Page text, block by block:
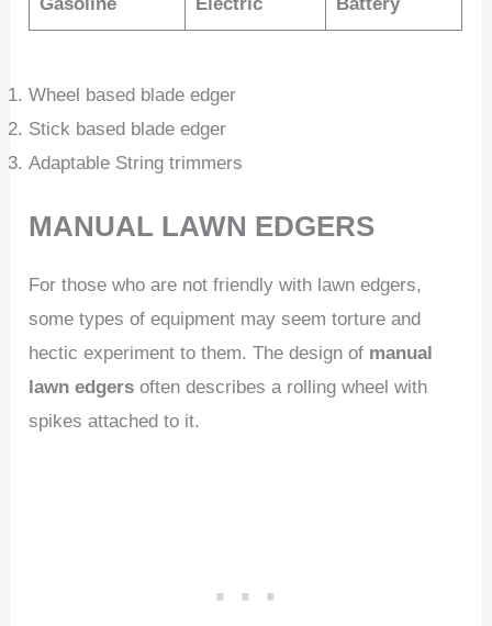
Gasoline Electric Battery
Wheel based blade edger
Stick based blade edger
Adaptable String trimmers
MANUAL LAWN EDGERS
For those who are not friendly with lawn edgers,
some types of equipment may seem torture and
hectic experiment to them. The design of manual
lawn edgers often describes a rolling wheel with
spikes attached to it.